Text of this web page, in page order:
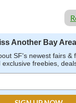
Another Bay
SF's newest fairs &
freebies,